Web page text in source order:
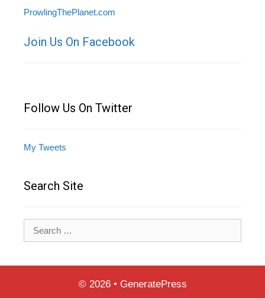
ProwlingThePlanet.com
Join Us On Facebook
Follow Us On Twitter
My Tweets
Search Site
for:
© 2026• GeneratePress